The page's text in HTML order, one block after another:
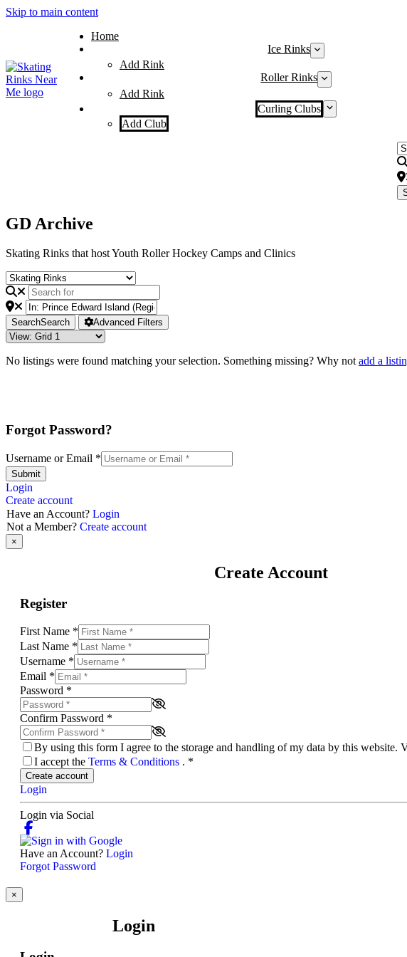
Skip to main content
Home
Ice Rinks
Add Rink
Roller Rinks
Add Rink
Curling Clubs
Add Club
GD Archive
Skating Rinks that host Youth Roller Hockey Camps and Clinics
SearchSearch Advanced Filters
No listings were found matching your selection. Something missing? Why notadd a
Forgot Password?
Username or Email *
Submit
Login
Create account
Have an Account? Login
Not a Member? Create account
×
Create Account
Register
First Name *
Last Name *
Username *
Email *
Password *
Confirm Password *
By using this form I agree to the storage and handling of my data by this website.
I accept the Terms & Conditions . *
Create account
Login
Login via Social
Have an Account? Login
Forgot Password
×
Login